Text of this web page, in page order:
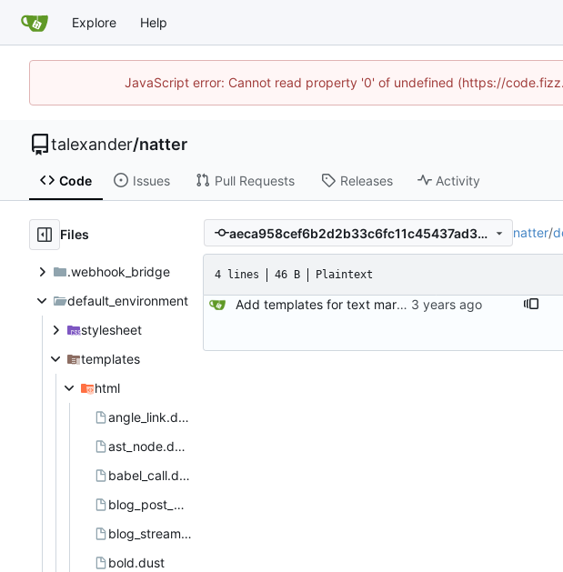
Explore Help
JavaScript error: Cannot read property '0' of undefined (https://
talexander/natter
Code Issues Pull Requests Releases Activity
Files
.webhook_bridge
default_environment
stylesheet
templates
html
angle_link.dust
ast_node.dust
babel_call.dust
blog_post_page.dust
blog_stream.dust
bold.dust
aeca958cef6b2d2b33c6fc11c45437ad38010b73 natter/
4 lines 46 B Plaintext
Add templates for text markup.